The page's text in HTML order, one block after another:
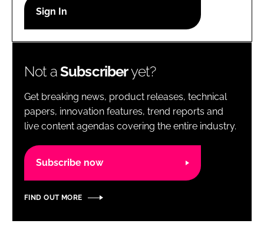
Password
Password
Remember me
Not aSubscriberyet?
Get breaking news, product releases, technical
papers, innovation features, trend reports and
live content agendas covering the entire industry.
Subscribe now
FIND OUT MORE